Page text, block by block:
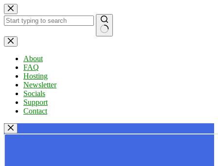
Skip
to
content
No
results
About
FAQ
Hosting
Newsletter
Socials
Support
Contact